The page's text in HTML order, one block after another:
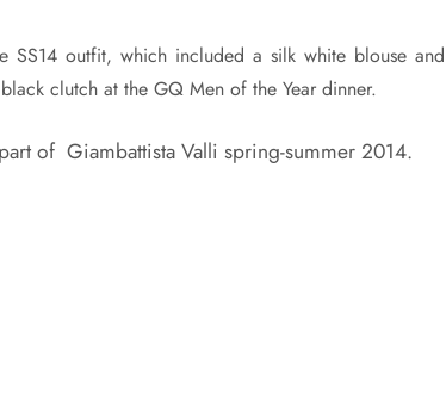
SS14 outfit, which included a silk white blouse
clutch at the GQ Men of the Year dinner.
of Giambattista Valli spring-summer 2014.